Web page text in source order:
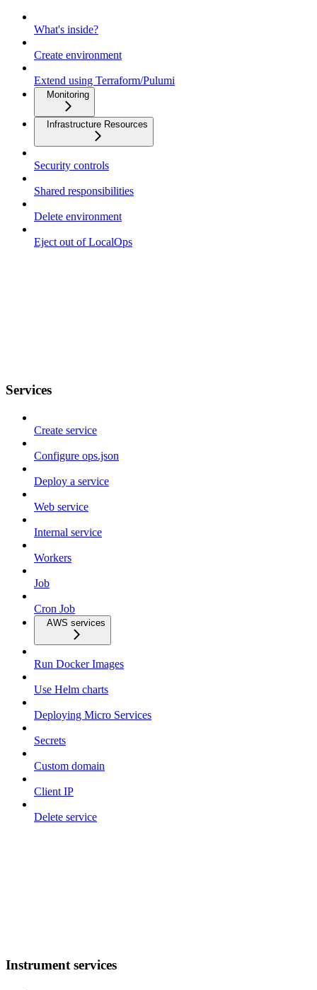
What's inside?
Create environment
Extend using Terraform/Pulumi
Monitoring
Infrastructure Resources
Security controls
Shared responsibilities
Delete environment
Eject out of LocalOps
Services
Create service
Configure ops.json
Deploy a service
Web service
Internal service
Workers
Job
Cron Job
AWS services
Run Docker Images
Use Helm charts
Deploying Micro Services
Secrets
Custom domain
Client IP
Delete service
Instrument services